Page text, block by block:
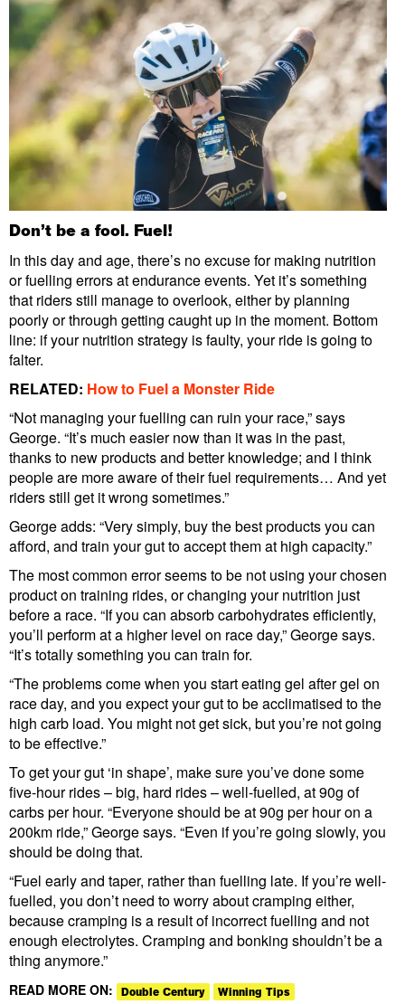
Don’t be a fool. Fuel!
In this day and age, there’s no excuse for making nutrition
or fuelling errors at endurance events. Yet it’s something
that riders still manage to overlook, either by planning
poorly or through getting caught up in the moment. Bottom
line: if your nutrition strategy is faulty, your ride is going to
falter.
RELATED: How to Fuel a Monster Ride
“Not managing your fuelling can ruin your race,” says
George. “It’s much easier now than it was in the past,
thanks to new products and better knowledge; and I think
people are more aware of their fuel requirements… And yet
riders still get it wrong sometimes.”
George adds: “Very simply, buy the best products you can
afford, and train your gut to accept them at high capacity.”
The most common error seems to be not using your chosen
product on training rides, or changing your nutrition just
before a race. “If you can absorb carbohydrates efficiently,
you’ll perform at a higher level on race day,” George says.
“It’s totally something you can train for.
“The problems come when you start eating gel after gel on
race day, and you expect your gut to be acclimatised to the
high carb load. You might not get sick, but you’re not going
to be effective.”
To get your gut ‘in shape’, make sure you’ve done some
five-hour rides – big, hard rides – well-fuelled, at 90g of
carbs per hour. “Everyone should be at 90g per hour on a
200km ride,” George says. “Even if you’re going slowly, you
should be doing that.
“Fuel early and taper, rather than fuelling late. If you’re well-
fuelled, you don’t need to worry about cramping either,
because cramping is a result of incorrect fuelling and not
enough electrolytes. Cramping and bonking shouldn’t be a
thing anymore.”
READ MORE ON: Double Century Winning Tips